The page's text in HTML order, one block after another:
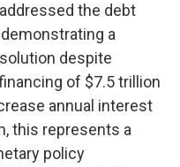
the debt
a
despite
of $7.5 trillion
annual interest
this represents a
policy